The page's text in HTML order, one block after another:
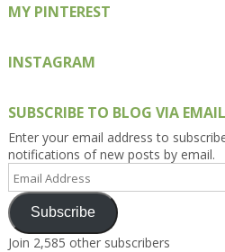
MY PINTEREST
INSTAGRAM
SUBSCRIBE TO BLOG VIA EMAIL
Enter your email address to
notifications of new posts by email.
Address
Subscribe
Join 2,585 other subscribers